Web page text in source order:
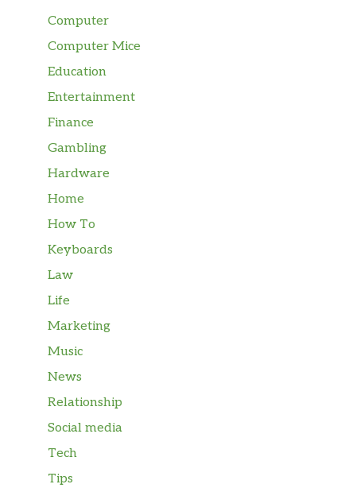
Computer
Computer Mice
Education
Entertainment
Finance
Gambling
Hardware
Home
How To
Keyboards
Law
Life
Marketing
Music
News
Relationship
Social media
Tech
Tips